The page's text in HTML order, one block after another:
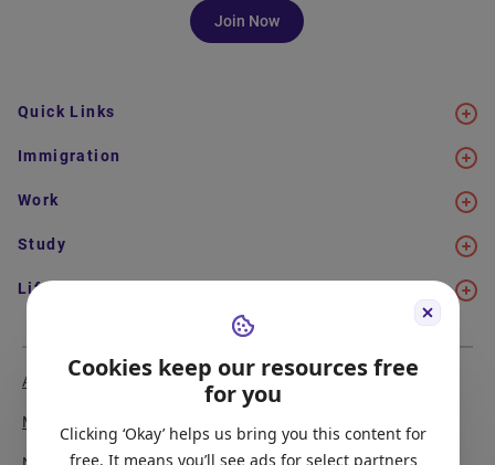
Cookies keep our resources free
for you
Clicking ‘Okay’ helps us bring you this content for
free. It means you’ll see ads for select partners
Join Now
Quick Links
Immigration
Work
Study
Life in Canada
About Us
Media Coverage
Meet the Team